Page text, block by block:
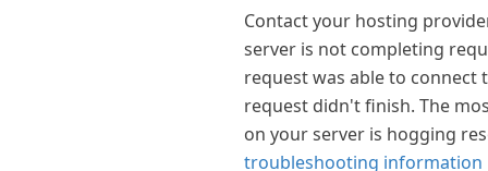
Contact your hosting
server is not completing
request was able to connect
request didn't finish. The
on your server is hogging
troubleshooting information